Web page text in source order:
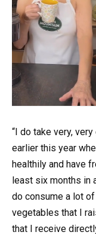
“I do take very,
earlier this year
healthily and have
least six months in
do consume a lot
vegetables that I
that I receive